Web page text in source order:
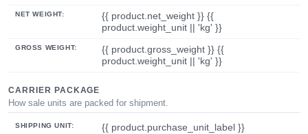
NET WEIGHT:
{{ product.net_weight }} {{
product.weight_unit || 'kg' }}
GROSS WEIGHT:
{{ product.gross_weight }} {{
product.weight_unit || 'kg' }}
CARRIER PACKAGE
How sale units are packed for shipment.
SHIPPING UNIT: {{ product.purchase_unit_label }}